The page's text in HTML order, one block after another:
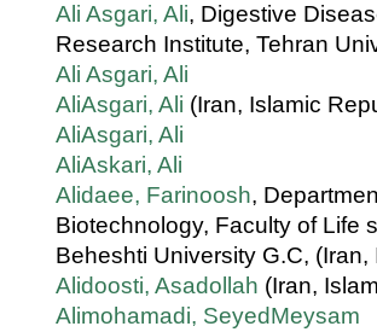
Ali Asgari, Ali, Digestive
Research Institute, Tehran
Ali Asgari, Ali
AliAsgari, Ali (Iran, Islamic
AliAsgari, Ali
AliAskari, Ali
Alidaee, Farinoosh,
Biotechnology, Faculty of Life
Beheshti University G.C,
Alidoosti, Asadollah (Iran,
Alimohamadi, SeyedMeysam